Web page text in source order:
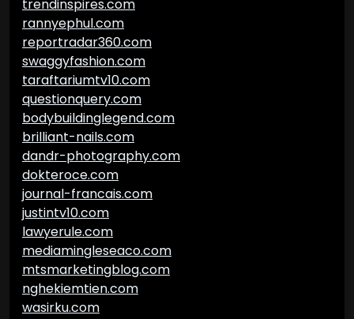
trendinspires.com
rannyephul.com
reportradar360.com
swaggyfashion.com
taraftariumtv10.com
questionquery.com
bodybuildinglegend.com
brilliant-nails.com
dandr-photography.com
dokteroce.com
journal-francais.com
justintv10.com
lawyerule.com
mediamingleseaco.com
mtsmarketingblog.com
nghekiemtien.com
wasirku.com